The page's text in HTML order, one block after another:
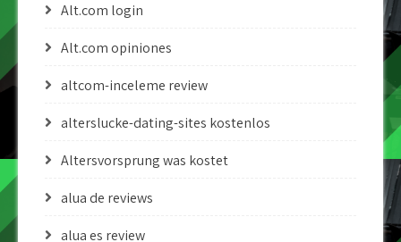
Alt.com login
Alt.com opiniones
altcom-inceleme review
alterslucke-dating-sites kostenlos
Altersvorsprung was kostet
alua de reviews
alua es review